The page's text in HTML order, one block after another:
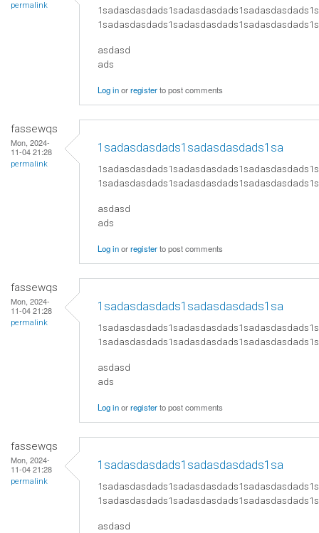
permalink
asdasd
ads
Log inorregisterto post comments
fassewqs
Mon, 2024-
11-04 21:28
permalink
1sadasdasdads1sadasdasdads1sa
asdasd
ads
Log inorregisterto post comments
fassewqs
Mon, 2024-
11-04 21:28
permalink
1sadasdasdads1sadasdasdads1sa
asdasd
ads
Log inorregisterto post comments
fassewqs
Mon, 2024-
11-04 21:28
permalink
1sadasdasdads1sadasdasdads1sa
asdasd